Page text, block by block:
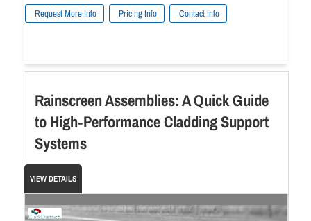
Request More Info Pricing Info Contact Info
Rainscreen Assemblies: A Quick Guide
to High‑Performance Cladding Support
Systems
VIEW DETAILS